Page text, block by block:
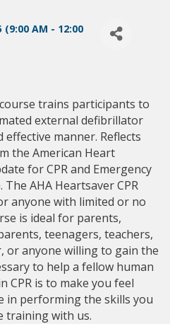
AM - 12:00
trains participants to
external defibrillator
effective manner. Reflects
the American Heart
for CPR and Emergency
The AHA Heartsaver CPR
anyone with limited or no
is ideal for parents,
teenagers, teachers,
or anyone willing to gain the
to help a fellow human
CPR is to make you feel
in performing the skills you
training with us.